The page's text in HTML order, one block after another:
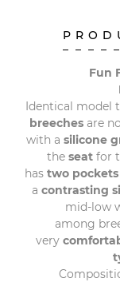
Fun
Identical model
breeches are
with a silicone
the seat for
has two pockets
a contrasting
mid-low
among
very